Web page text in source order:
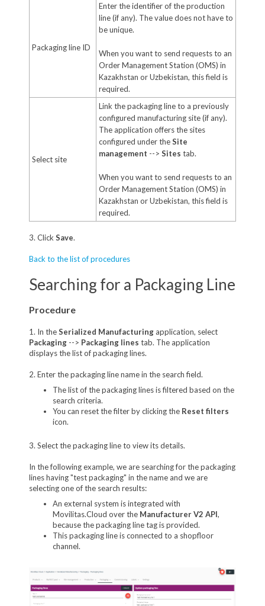
Packaging line ID
Enter the identifier of the production
line (if any). The value does not have to
be unique.
When you want to send requests to an
Order Management Station (OMS) in
Kazakhstan or Uzbekistan, this field is
required.
Select site
Link the packaging line to a previously
configured manufacturing site (if any).
The application offers the sites
configured under theSite
management --> Sites tab.
When you want to send requests to an
Order Management Station (OMS) in
Kazakhstan or Uzbekistan, this field is
required.
3. Click Save.
Back to the list of procedures
Searching for a Packaging Line
Procedure
1. In theSerialized Manufacturingapplication, select
Packaging--> Packaging lines tab. The application
displays the list of packaging lines.
2. Enter the packaging line name in the search field.
The list of the packaging lines is filtered based on the
search criteria.
You can reset the filter by clicking the Reset filters
icon.
3. Select the packaging line to view its details.
In the following example, we are searching for the packaging
lines having "test packaging" in the name and we are
selecting one of the search results:
An external system is integrated with
Movilitas.Cloud over the Manufacturer V2 API,
because the packaging line tag is provided.
This packaging line is connected to a shopfloor
channel.